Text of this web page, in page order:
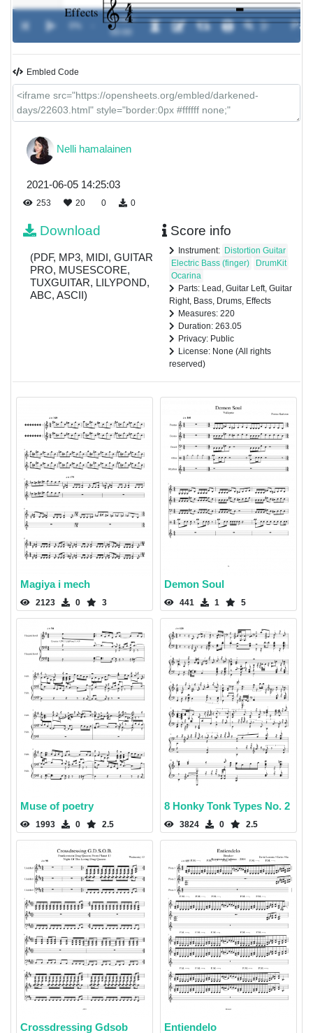
00:00 /
00:00
Embled Code
Nelli hamalainen
2021-06-05 14:25:03
253 20 0 0
Download
(PDF, MP3, MIDI, GUITAR
PRO, MUSESCORE,
TUXGUITAR, LILYPOND,
ABC, ASCII)
Score info
Instrument: Distortion Guitar
Electric Bass (finger)
DrumKit
Ocarina
Parts: Lead, Guitar Left, Guitar
Right, Bass, Drums, Effects
Measures: 220
Duration: 263.05
Privacy: Public
License: None (All rights
reserved)
Magiya i mech
2123 0 3
Demon Soul
441 1 5
Muse of poetry
1993 0 2.5
8 Honky Tonk Types No. 2
3824 0 2.5
Crossdressing Gdsob Entiendelo